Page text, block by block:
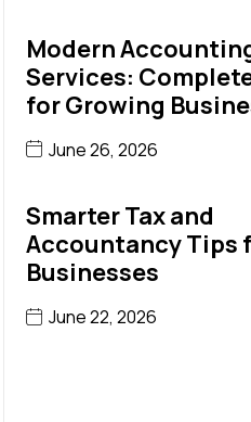
Modern
Services:
for Growing
June 26, 2026
Smarter Tax and
Accountancy Tips
Businesses
June 22, 2026